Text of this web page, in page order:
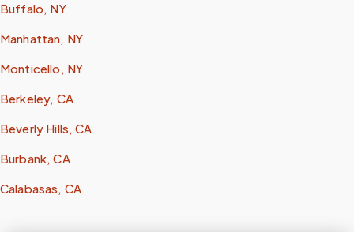
Buffalo, NY
Manhattan, NY
Monticello, NY
Berkeley, CA
Beverly Hills, CA
Burbank, CA
Calabasas, CA